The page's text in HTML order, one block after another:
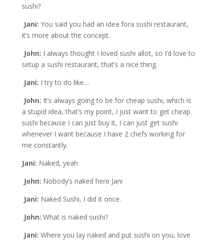
sushi?
Jani: You said you had an idea fora sushi restaurant,
it’s more about the concept.
John: I always thought I loved sushi allot, so I’d love to
setup a sushi restaurant, that’s a nice thing.
Jani: I try to do like…
John: It’s always going to be for cheap sushi, which is
a stupid idea, that’s my point, I just want to get cheap
sushi because I can just buy it, I can just get sushi
whenever I want because I have 2 chefs working for
me constantly.
Jani: Naked, yeah
John: Nobody’s naked here Jani
Jani: Naked Sushi, I did it once.
John: What is naked sushi?
Jani: Where you lay naked and put sushi on you, love